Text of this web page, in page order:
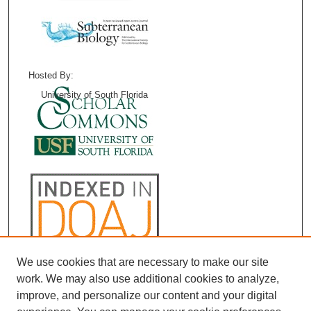
Hosted By:
University of South Florida
We use cookies that are necessary to make our site
work. We may also use additional cookies to analyze,
improve, and personalize our content and your digital